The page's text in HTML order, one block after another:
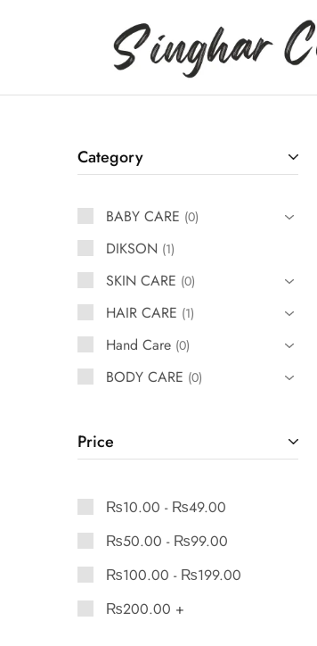
Singhar
Category
BABY CARE 0
DIKSON 1
SKIN CARE 0
HAIR CARE 1
Hand Care 0
BODY CARE 0
Price
₨10.00 - ₨49.00
₨50.00 - ₨99.00
₨100.00 - ₨199.00
₨200.00 +